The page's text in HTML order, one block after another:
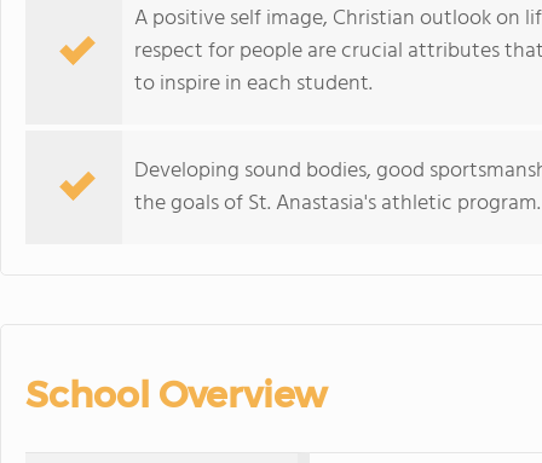
A positive self image, Christian outlook on
respect for people are crucial attributes
to inspire in each student.
Developing sound bodies, good
the goals of St. Anastasia's athletic program.
School Overview